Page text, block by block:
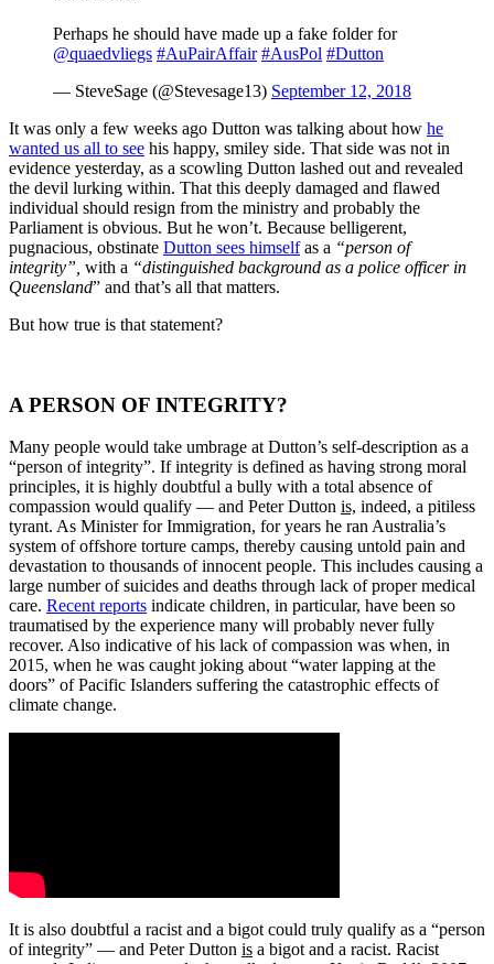
Perhaps he should have made up a fake folder for
@quaedvliegs #AuPairAffair #AusPol #Dutton
— SteveSage (@Stevesage13) September 12, 2018
It was only a few weeks ago Dutton was talking about how he
wanted us all to see his happy, smiley side. That side was not in
evidence yesterday, as a scowling Dutton lashed out and revealed
the devil lurking within. That this deeply damaged and flawed
individual should resign from the ministry and probably the
Parliament is obvious. But he won’t. Because belligerent,
pugnacious, obstinate Dutton sees himselfas a “person of
integrity”, with a “distinguished background as a police officer in
Queensland” and that’s all that matters.
But how true is that statement?
A PERSON OF INTEGRITY?
Many people would take umbrage at Dutton’s self-description as a
“person of integrity”. If integrity is defined as having strong moral
principles, it is highly doubtful a bully with a total absence of
compassion would qualify — and Peter Dutton is, indeed, a pitiless
tyrant. As Minister for Immigration, for years he ran Australia’s
system of offshore torture camps, thereby causing untold pain and
devastation to thousands of innocent people. This includes causing a
large number of suicides and deaths through lack of proper medical
care. Recent reports indicate children, in particular, have been so
traumatised by the experience many will probably never fully
recover. Also indicative of his lack of compassion was when, in
2015, when he was caught joking about “water lapping at the
doors” of Pacific Islanders suffering the catastrophic effects of
climate change.
It is also doubtful a racist and a bigot could truly qualify as a “person
of integrity” — and Peter Dutton is a bigot and a racist. Racist